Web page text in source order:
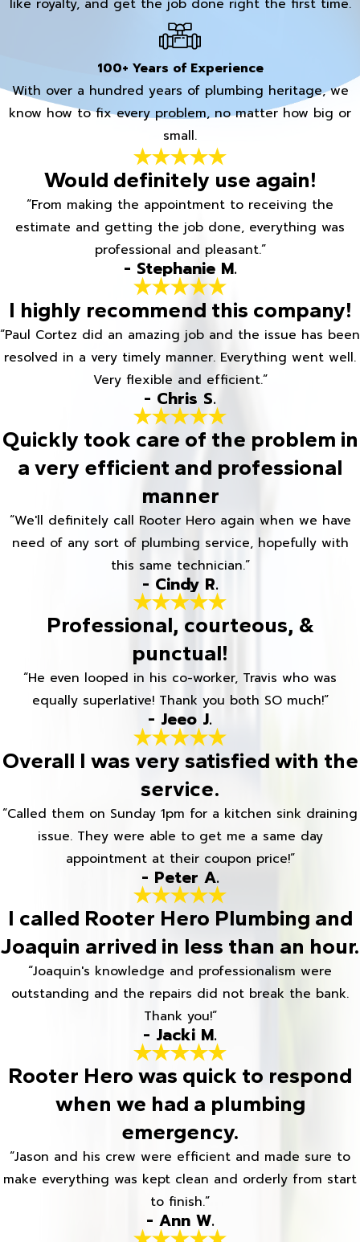
like royalty, and get the job done right the first time.
100+ Years of Experience
With over a hundred years of plumbing heritage, we
know how to fix every problem, no matter how big or
small.
Would definitely use again!
“From making the appointment to receiving the
estimate and getting the job done, everything was
professional and pleasant.”
- Stephanie M.
I highly recommend this company!
“Paul Cortez did an amazing job and the issue has been
resolved in a very timely manner. Everything went well.
Very flexible and efficient.”
- Chris S.
Quickly took care of the problem in
a very efficient and professional
manner
“We'll definitely call Rooter Hero again when we have
need of any sort of plumbing service, hopefully with
this same technician.”
- Cindy R.
Professional, courteous, &
punctual!
“He even looped in his co-worker, Travis who was
equally superlative! Thank you both SO much!”
- Jeeo J.
Overall I was very satisfied with the
service.
“Called them on Sunday 1pm for a kitchen sink draining
issue. They were able to get me a same day
appointment at their coupon price!”
- Peter A.
I called Rooter Hero Plumbing and
Joaquin arrived in less than an hour.
“Joaquin's knowledge and professionalism were
outstanding and the repairs did not break the bank.
Thank you!”
- Jacki M.
Rooter Hero was quick to respond
when we had a plumbing
emergency.
“Jason and his crew were efficient and made sure to
make everything was kept clean and orderly from start
to finish.”
- Ann W.